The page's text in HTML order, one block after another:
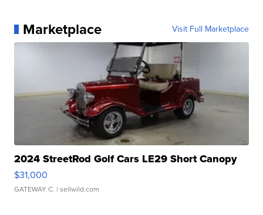
Marketplace Visit Full Marketplace
2024 StreetRod Golf Cars LE29 Short Canopy
$31,000
GATEWAY C. | sellwild.com